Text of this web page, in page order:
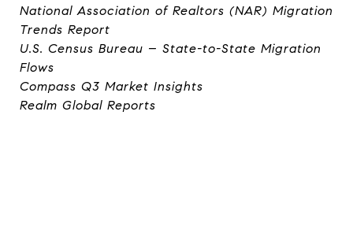
National Association of Realtors (NAR) Migration
Trends Report
U.S. Census Bureau – State-to-State Migration
Flows
Compass Q3 Market Insights
Realm Global Reports